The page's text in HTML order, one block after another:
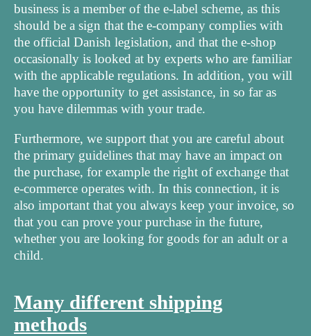
business is a member of the e-label scheme, as this
should be a sign that the e-company complies with
the official Danish legislation, and that the e-shop
occasionally is looked at by experts who are familiar
with the applicable regulations. In addition, you will
have the opportunity to get assistance, in so far as
you have dilemmas with your trade.
Furthermore, we support that you are careful about
the primary guidelines that may have an impact on
the purchase, for example the right of exchange that
e-commerce operates with. In this connection, it is
also important that you always keep your invoice, so
that you can prove your purchase in the future,
whether you are looking for goods for an adult or a
child.
Many different shipping
methods